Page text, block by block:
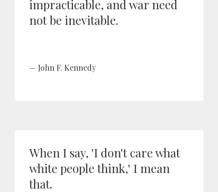
impracticable, and war need
not be inevitable.
John F. Kennedy
When I say, 'I don't care what
white people think,' I mean
that.